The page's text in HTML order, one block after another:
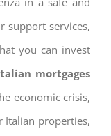
support services,
you can invest
mortgages
economic crisis,
Italian properties,